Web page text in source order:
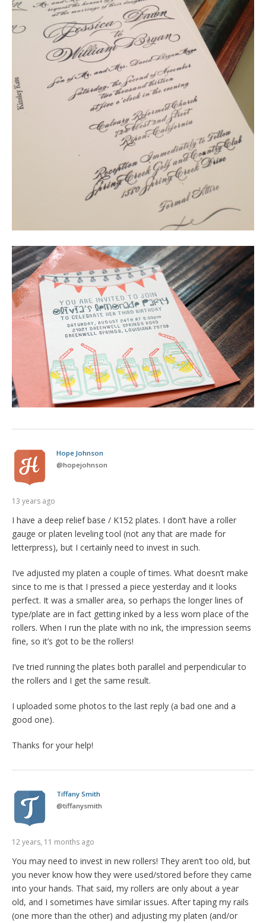
Hope Johnson
@hopejohnson
13 years ago
I have a deep relief base / K152 plates. I don’t have a roller
gauge or platen leveling tool (not any that are made for
letterpress), but I certainly need to invest in such.
I’ve adjusted my platen a couple of times. What doesn’t make
since to me is that I pressed a piece yesterday and it looks
perfect. It was a smaller area, so perhaps the longer lines of
type/plate are in fact getting inked by a less worn place of the
rollers. When I run the plate with no ink, the impression seems
fine, so it’s got to be the rollers!
I’ve tried running the plates both parallel and perpendicular to
the rollers and I get the same result.
I uploaded some photos to the last reply (a bad one and a
good one).
Thanks for your help!
Tiffany Smith
@tiffanysmith
12 years, 11 months ago
You may need to invest in new rollers! They aren’t too old, but
you never know how they were used/stored before they came
into your hands. That said, my rollers are only about a year
old, and I sometimes have similar issues. After taping my rails
(one more than the other) and adjusting my platen (and/or